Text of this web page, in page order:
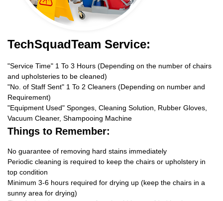
TechSquadTeam Service:
"Service Time" 1 To 3 Hours (Depending on the number of chairs
and upholsteries to be cleaned)
"No. of Staff Sent" 1 To 2 Cleaners (Depending on number and
Requirement)
"Equipment Used" Sponges, Cleaning Solution, Rubber Gloves,
Vacuum Cleaner, Shampooing Machine
Things to Remember:
No guarantee of removing hard stains immediately
Periodic cleaning is required to keep the chairs or upholstery in
top condition
Minimum 3-6 hours required for drying up (keep the chairs in a
sunny area for drying)